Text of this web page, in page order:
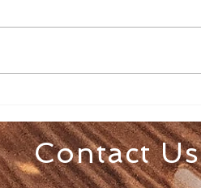
Contact Us